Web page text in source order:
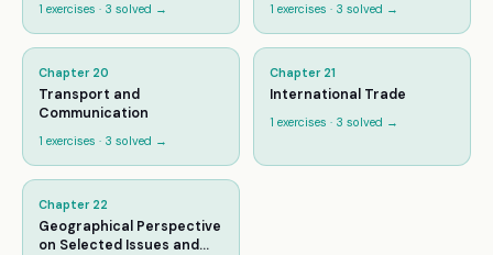
1 exercises · 3 solved → 1 exercises · 3 solved →
Chapter 20
Transport and
Communication
1 exercises · 3 solved →
Chapter 21
International Trade
1 exercises · 3 solved →
Chapter 22
Geographical Perspective
on Selected Issues and